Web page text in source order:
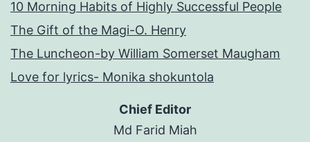
10 Morning Habits of Highly Successful People
The Gift of the Magi-O. Henry
The Luncheon-by William Somerset Maugham
Love for lyrics- Monika shokuntola
Chief Editor
Md Farid Miah